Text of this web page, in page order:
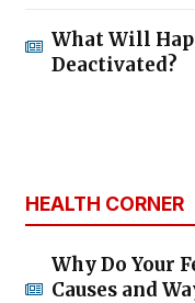
What Will
Deactivated?
HEALTH CORNER
Why Do Your
Causes and